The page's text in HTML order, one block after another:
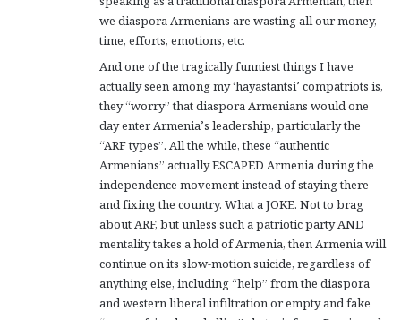
we diaspora Armenians are wasting all our money,
time, efforts, emotions, etc.
And one of the tragically funniest things I have
actually seen among my ‘hayastantsi’ compatriots is,
they “worry” that diaspora Armenians would one
day enter Armenia’s leadership, particularly the
“ARF types”. All the while, these “authentic
Armenians” actually ESCAPED Armenia during the
independence movement instead of staying there
and fixing the country. What a JOKE. Not to brag
about ARF, but unless such a patriotic party AND
mentality takes a hold of Armenia, then Armenia will
continue on its slow-motion suicide, regardless of
anything else, including “help” from the diaspora
and western liberal infiltration or empty and fake